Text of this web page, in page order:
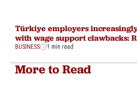
Türkiye employers
with wage support clawbacks:
BUSINESS 1 min read
More to Read